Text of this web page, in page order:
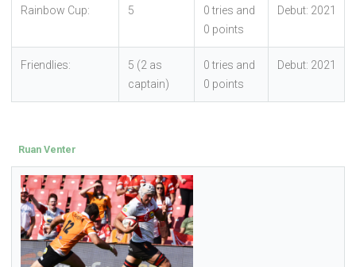
Rainbow Cup: 5
0 tries and
0 points
Debut: 2021
Friendlies:
5 (2 as
captain)
0 tries and
0 points
Debut: 2021
Ruan Venter